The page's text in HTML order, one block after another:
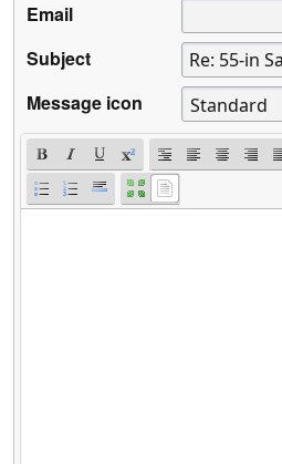
Email
Subject
Message icon